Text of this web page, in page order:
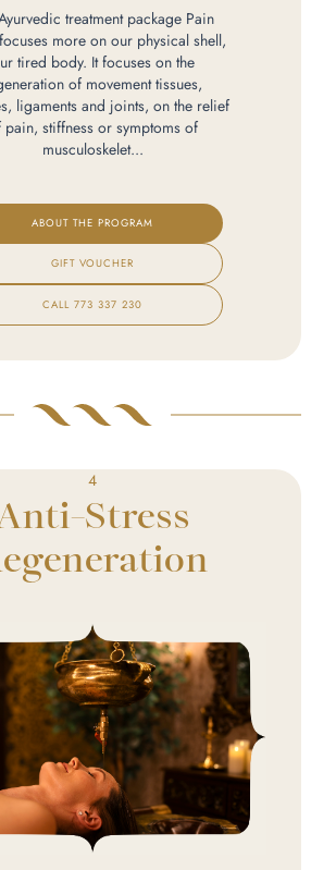
treatment package Pain
more on our physical shell,
tired body. It focuses on the
of movement tissues,
ligaments and joints, on the relief
pain, stiffness or symptoms of
musculoskelet...
ABOUT THE PROGRAM
GIFT VOUCHER
CALL773 337 230
4
Stress